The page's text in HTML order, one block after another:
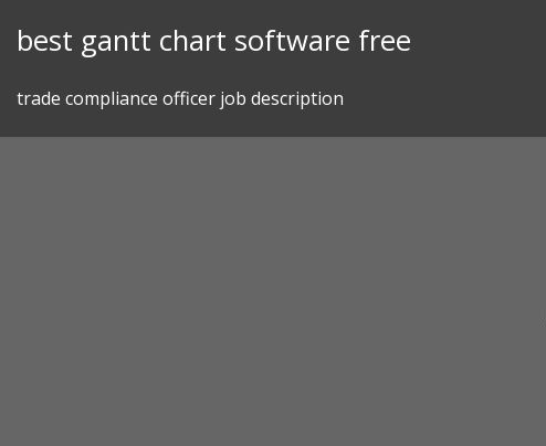
best gantt chart software free
trade compliance officer job description